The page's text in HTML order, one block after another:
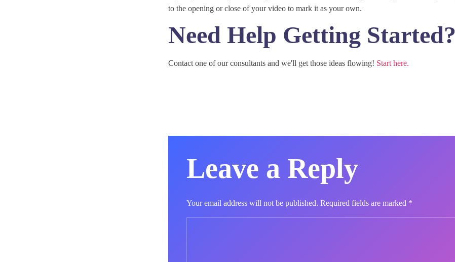
to the opening or close of your video to mark it as your own.
Need Help Getting Started?
Contact one of our consultants and we'll get those ideas flowing! Start here.
Leave a Reply
Your email address will not be published. Required fields are marked *